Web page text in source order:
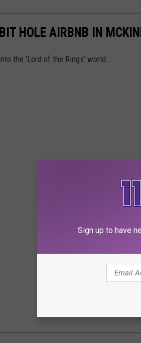
HOLE AIRBNB IN
the ‘Lord of the Rings’ world.
Sign up to have